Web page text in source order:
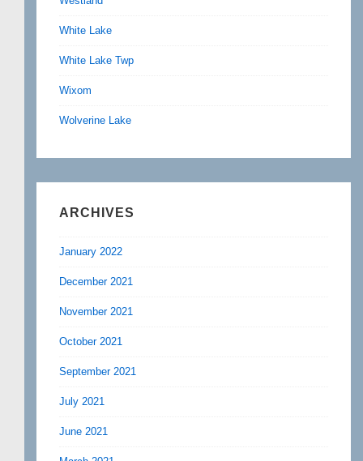
White Lake
White Lake Twp
Wixom
Wolverine Lake
ARCHIVES
January 2022
December 2021
November 2021
October 2021
September 2021
July 2021
June 2021